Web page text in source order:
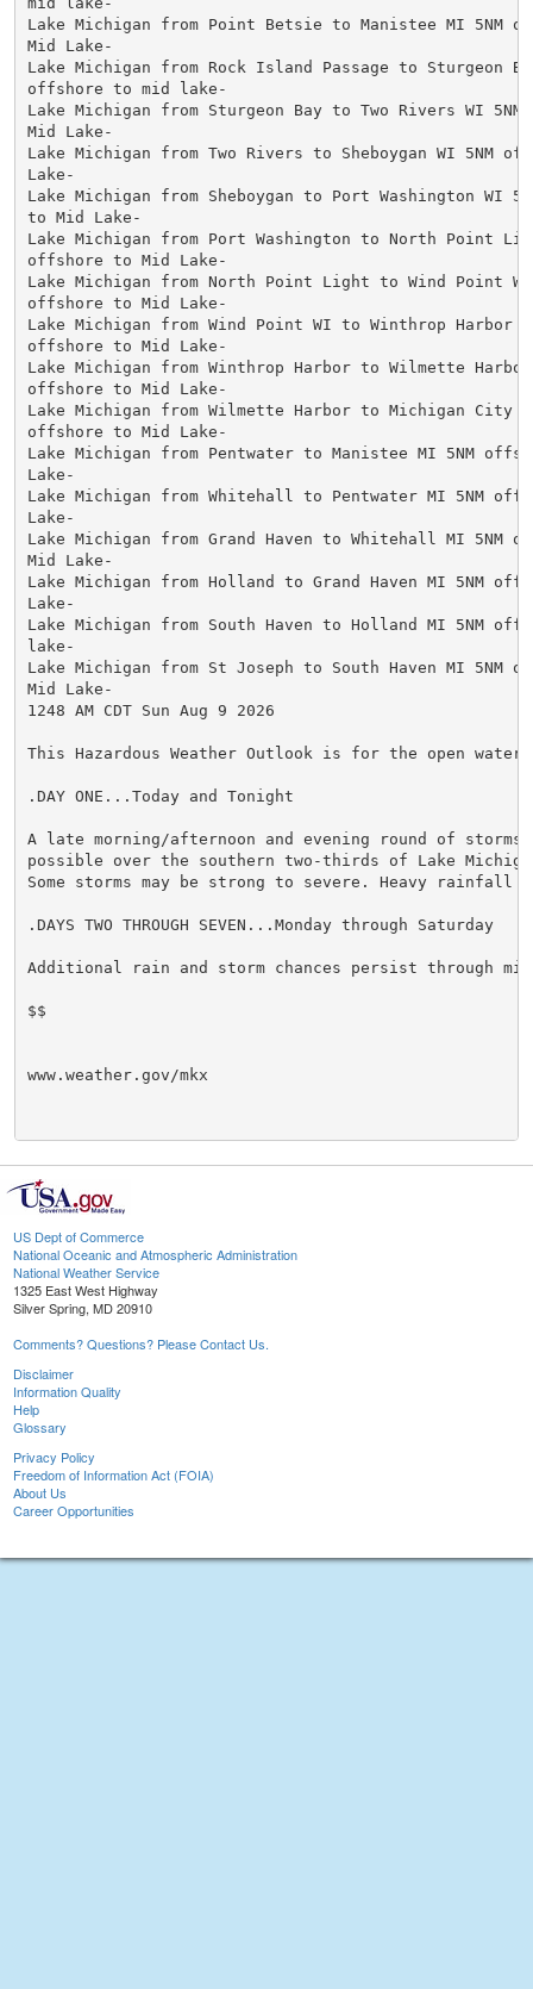
Lake Michigan from Point Betsie to Manistee MI 5NM
Mid Lake-
Lake Michigan from Rock Island Passage to Sturgeon
offshore to mid lake-
Lake Michigan from Sturgeon Bay to Two Rivers WI
Mid Lake-
Lake Michigan from Two Rivers to Sheboygan WI 5NM
Lake-
Lake Michigan from Sheboygan to Port Washington WI
to Mid Lake-
Lake Michigan from Port Washington to North Point
offshore to Mid Lake-
Lake Michigan from North Point Light to Wind Point WI
offshore to Mid Lake-
Lake Michigan from Wind Point WI to Winthrop Harbor
offshore to Mid Lake-
Lake Michigan from Winthrop Harbor to Wilmette Harbor
offshore to Mid Lake-
Lake Michigan from Wilmette Harbor to Michigan City
offshore to Mid Lake-
Lake Michigan from Pentwater to Manistee MI 5NM
Lake-
Lake Michigan from Whitehall to Pentwater MI 5NM
Lake-
Lake Michigan from Grand Haven to Whitehall MI 5NM
Mid Lake-
Lake Michigan from Holland to Grand Haven MI 5NM
Lake-
Lake Michigan from South Haven to Holland MI 5NM
lake-
Lake Michigan from St Joseph to South Haven MI 5NM
Mid Lake-
1248 AM CDT Sun Aug 9 2026
This Hazardous Weather Outlook is for the open
.DAY ONE...Today and Tonight
A late morning/afternoon and evening round of
possible over the southern two-thirds of Lake
Some storms may be strong to severe. Heavy rainfall
.DAYS TWO THROUGH SEVEN...Monday through Saturday
Additional rain and storm chances persist through
$$
www.weather.gov/mkx
US Dept of Commerce
National Oceanic and Atmospheric Administration
National Weather Service
1325 East West Highway
Silver Spring, MD 20910
Comments? Questions? Please Contact Us.
Disclaimer
Information Quality
Help
Glossary
Privacy Policy
Freedom of Information Act (FOIA)
About Us
Career Opportunities